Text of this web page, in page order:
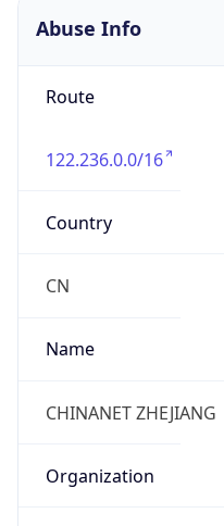
Abuse Info
Route
122.236.0.0/16
Country
CN
Name
CHINANET ZHEJIANG
Organization